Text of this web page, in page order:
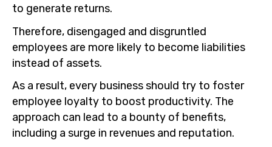
to generate returns.
Therefore, disengaged and disgruntled
employees are more likely to become liabilities
instead of assets.
As a result, every business should try to foster
employee loyalty to boost productivity. The
approach can lead to a bounty of benefits,
including a surge in revenues and reputation.